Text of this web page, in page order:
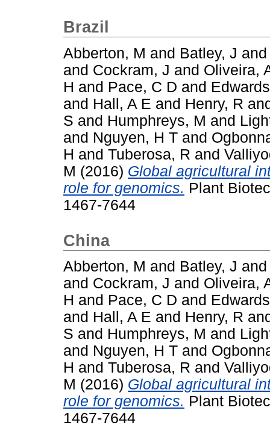
Brazil
Abberton, M and Batley, J
and Cockram, J and Oliveira,
H and Pace, C D and
and Hall, A E and Henry, R
S and Humphreys, M and
and Nguyen, H T and
H and Tuberosa, R and
M (2016) Global agricultural
role for genomics. Plant
1467-7644
China
Abberton, M and Batley, J
and Cockram, J and Oliveira,
H and Pace, C D and
and Hall, A E and Henry, R
S and Humphreys, M and
and Nguyen, H T and
H and Tuberosa, R and
M (2016) Global agricultural
role for genomics. Plant
1467-7644